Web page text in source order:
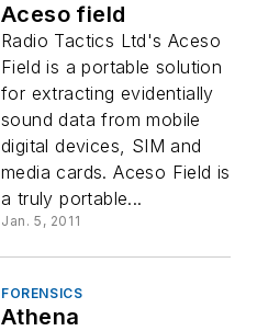
Aceso field
Radio Tactics Ltd's Aceso
Field is a portable solution
for extracting evidentially
sound data from mobile
digital devices, SIM and
media cards. Aceso Field is
a truly portable...
Jan. 5, 2011
FORENSICS
Athena